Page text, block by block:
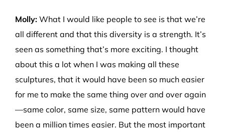
Molly: What I would like people to see is that we’re
all different and that this diversity is a strength. It’s
seen as something that’s more exciting. I thought
about this a lot when I was making all these
sculptures, that it would have been so much easier
for me to make the same thing over and over again
—same color, same size, same pattern would have
been a million times easier. But the most important